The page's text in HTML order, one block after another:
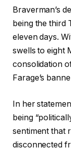
Braverman’s
being the third
eleven days.
swells to eight
consolidation
Farage’s
In her
being
sentiment that
disconnected